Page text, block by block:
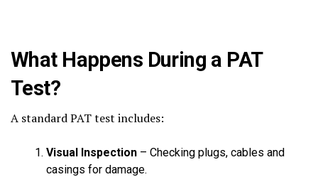
What Happens During a PAT
Test?
A standard PAT test includes:
Visual Inspection – Checking plugs, cables and
casings for damage.